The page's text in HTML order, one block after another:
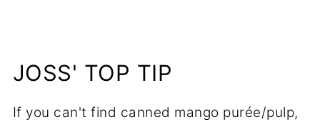
JOSS' TOP TIP
If you can't find canned mango purée/pulp,